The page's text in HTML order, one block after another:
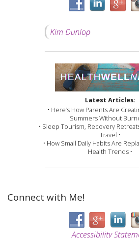
Kim Dunlop
Latest Articles:
• Here’s How Parents Are
Summers Without
• Sleep Tourism, Recovery
Travel •
• How Small Daily Habits Are
Health Trends •
Connect with Me!
Accessibility